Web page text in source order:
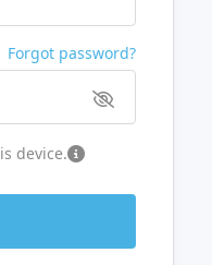
Forgot password?
device.